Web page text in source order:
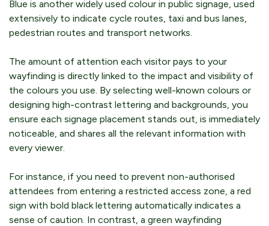
Blue is another widely used colour in public signage, used
extensively to indicate cycle routes, taxi and bus lanes,
pedestrian routes and transport networks.
The amount of attention each visitor pays to your
wayfinding is directly linked to the impact and visibility of
the colours you use. By selecting well-known colours or
designing high-contrast lettering and backgrounds, you
ensure each signage placement stands out, is immediately
noticeable, and shares all the relevant information with
every viewer.
For instance, if you need to prevent non-authorised
attendees from entering a restricted access zone, a red
sign with bold black lettering automatically indicates a
sense of caution. In contrast, a green wayfinding